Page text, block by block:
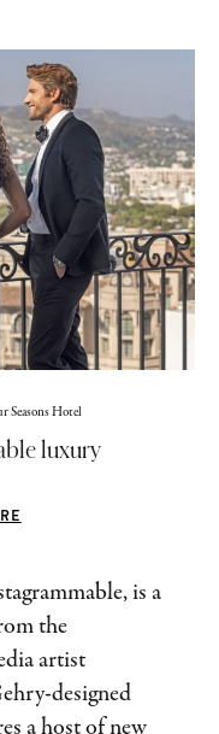
Seasons Hotel
luxury
is a
the
artist
designed
a host of new